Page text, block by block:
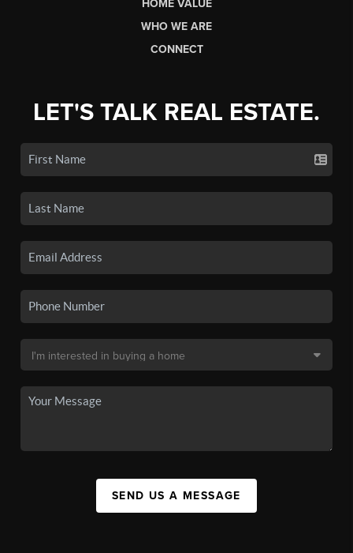
HOME VALUE
WHO WE ARE
CONNECT
LET'S TALK REAL ESTATE.
SEND US A MESSAGE